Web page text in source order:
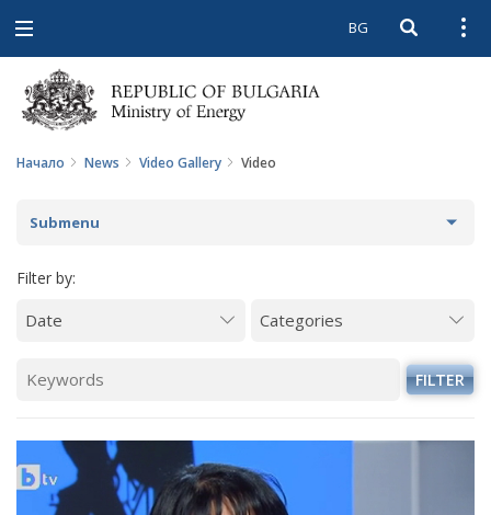
Open
navigation
BG Open
Начало News Video Gallery Video
Submenu
NEWS
ARCHIVE NEWS AND HIGHLIGHTS
IN THE MEDIA
PHOTO GALLERY
Filter by:
FILTER